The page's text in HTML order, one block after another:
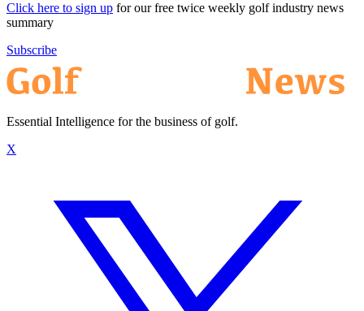
Click here to sign up for our free twice weekly golf industry news
summary
Subscribe
Essential Intelligence for the business of golf.
X